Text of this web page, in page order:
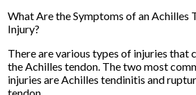
What Are the Symptoms of an Achilles
Injury?
There are various types of injuries that
the Achilles tendon. The two most
injuries are Achilles tendinitis and